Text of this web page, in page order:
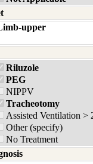
upper
Riluzole
PEG
NIPPV
Tracheotomy
Assisted Ventilation >
Other (specify)
No Treatment